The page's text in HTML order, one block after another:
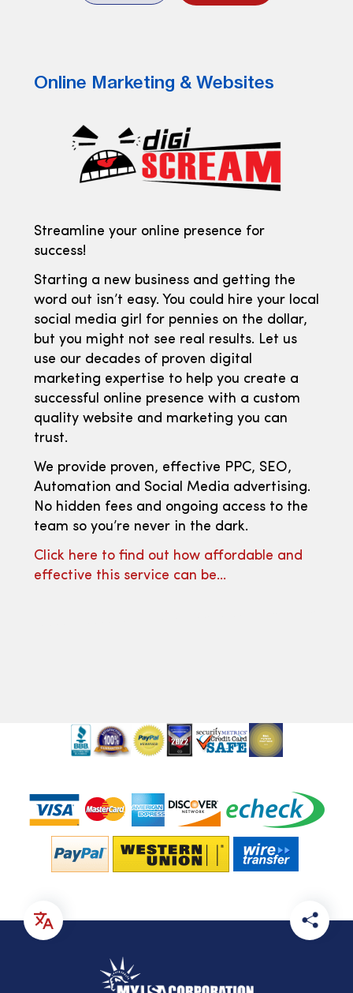
Online Marketing & Websites
Streamline your online presence for
success!
Starting a new business and getting the
word out isn’t easy. You could hire your local
social media girl for pennies on the dollar,
but you might not see real results. Let us
use our decades of proven digital
marketing expertise to help you create a
successful online presence with a custom
quality website and marketing you can
trust.
We provide proven, effective PPC, SEO,
Automation and Social Media advertising.
No hidden fees and ongoing access to the
team so you’re never in the dark.
Click here to find out how affordable and
effective this service can be…